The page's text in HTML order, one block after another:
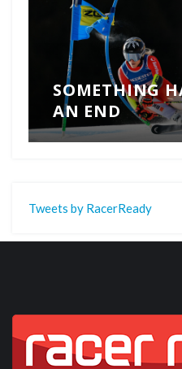
SOMETHING
AN END
Tweets by RacerReady